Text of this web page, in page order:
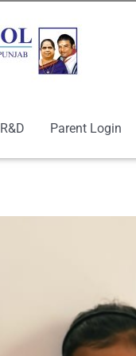
R&D Parent Login